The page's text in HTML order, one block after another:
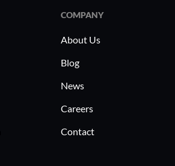
COMPANY
About Us
Blog
News
Careers
Contact